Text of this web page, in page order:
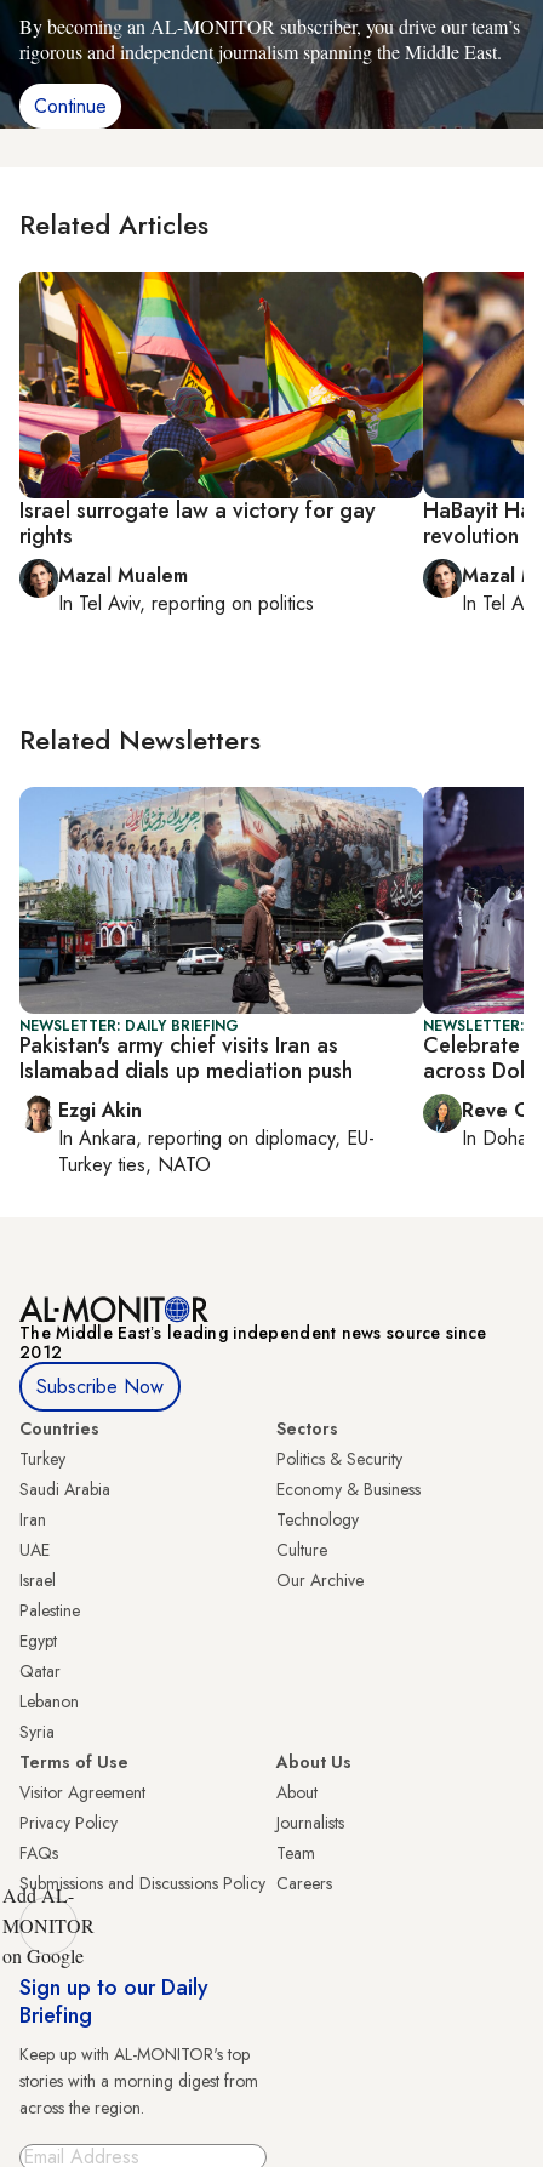
By becoming an AL-MONITOR subscriber, you drive our team’s
rigorous and independent journalism spanning the Middle East.
Continue
Related Articles
Israel surrogate law a victory for gay
rights
Mazal Mualem
In Tel Aviv, reporting on politics
HaBayit
revolution
Mazal
In Tel Aviv
Related Newsletters
NEWSLETTER: DAILY BRIEFING
Pakistan's army chief visits Iran as
Islamabad dials up mediation push
Ezgi Akin
In Ankara, reporting on diplomacy, EU-
Turkey ties, NATO
NEWSLETTER:
Celebrate
across Doha
Reve
In Doha
The Middle Eastʼs leading independent news source since
2012
Subscribe Now
Countries
Turkey
Saudi Arabia
Iran
UAE
Israel
Palestine
Egypt
Qatar
Lebanon
Syria
Sectors
Politics & Security
Economy & Business
Technology
Culture
Our Archive
Terms of Use
Visitor Agreement
Privacy Policy
FAQs
Submissions and Discussions Policy
About Us
About
Journalists
Team
Careers
Add AL-
MONITOR
on Google
Sign up to our Daily
Briefing
Keep up with AL-MONITOR's top
stories with a morning digest from
across the region.